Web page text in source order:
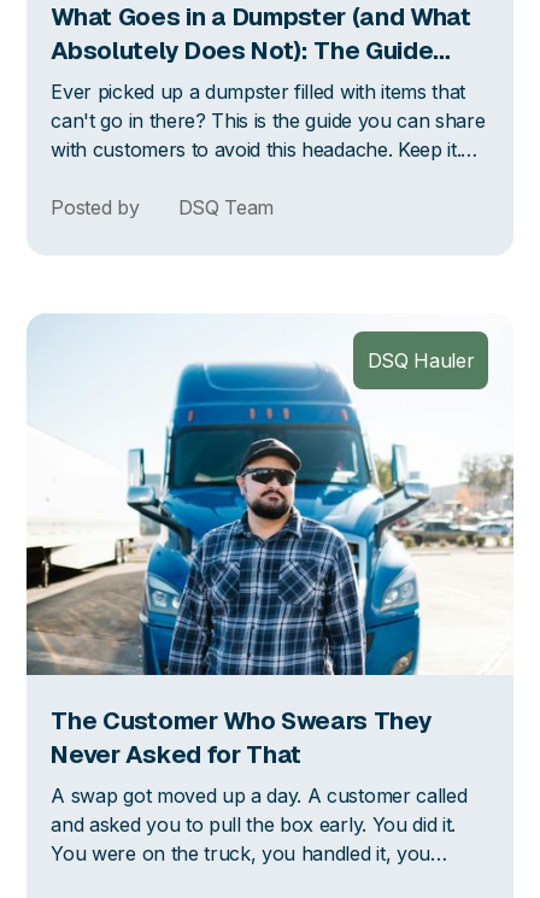
What Goes in a Dumpster (and What
Absolutely Does Not): The Guide
Your Customers Actually Need
Ever picked up a dumpster filled with items that
can't go in there? This is the guide you can share
with customers to avoid this headache. Keep it.
have to. The more they know going in, the less
Posted by DSQ Team
DSQ Hauler
The Customer Who Swears They
Never Asked for That
A swap got moved up a day. A customer called
and asked you to pull the box early. You did it.
You were on the truck, you handled it, you